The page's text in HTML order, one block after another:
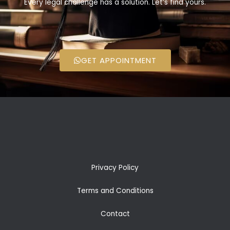
Every legal challenge has a solution. Let’s find yours.
GET APPOINTMENT
Privacy Policy
Terms and Conditions
Contact